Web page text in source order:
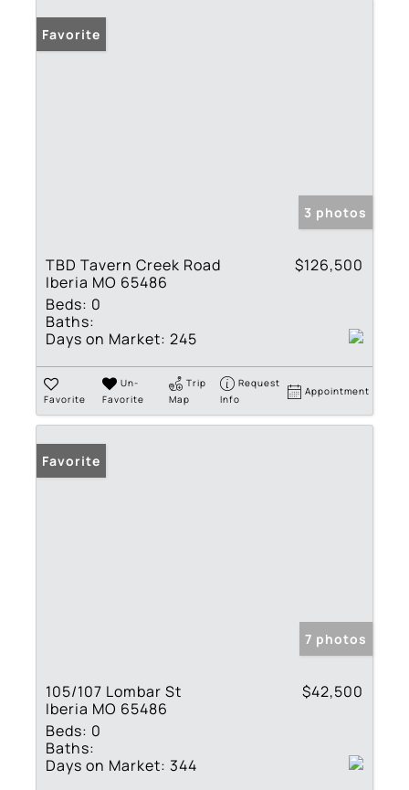
Favorite
3 photos
TBD Tavern Creek Road
Iberia MO 65486
$126,500
Beds: 0
Baths:
Days on Market: 245
Favorite
Un-
Favorite
Trip
Map
Request
Info
Appointment
Favorite
7 photos
105/107 Lombar St
Iberia MO 65486
$42,500
Beds: 0
Baths:
Days on Market: 344